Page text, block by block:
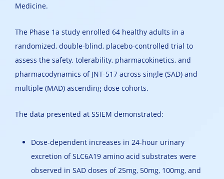
Medicine.
The Phase 1a study enrolled 64 healthy adults in a
randomized, double-blind, placebo-controlled trial to
assess the safety, tolerability, pharmacokinetics, and
pharmacodynamics of JNT-517 across single (SAD) and
multiple (MAD) ascending dose cohorts.
The data presented at SSIEM demonstrated:
Dose-dependent increases in 24-hour urinary
excretion of SLC6A19 amino acid substrates were
observed in SAD doses of 25mg, 50mg, 100mg, and